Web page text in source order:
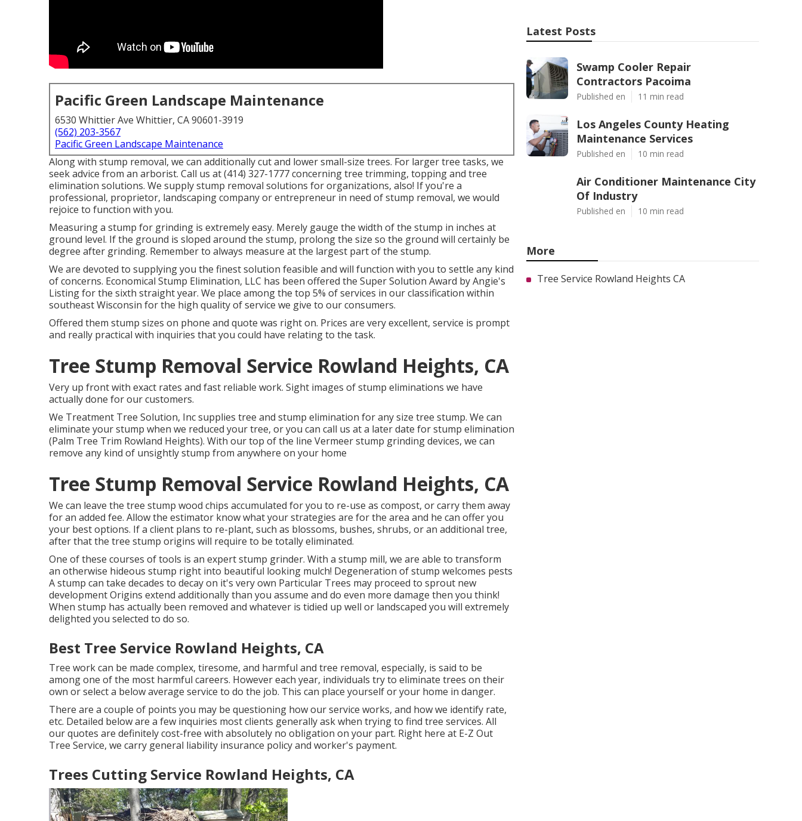
Pacific Green Landscape Maintenance
6530 Whittier Ave Whittier, CA 90601-3919
(562) 203-3567
Pacific Green Landscape Maintenance
Along with stump removal, we can additionally cut and lower small-size trees. For larger tree tasks, we
seek advice from an arborist. Call us at (414) 327-1777 concerning tree trimming, topping and tree
elimination solutions. We supply stump removal solutions for organizations, also! If you're a
professional, proprietor, landscaping company or entrepreneur in need of stump removal, we would
rejoice to function with you.
Measuring a stump for grinding is extremely easy. Merely gauge the width of the stump in inches at
ground level. If the ground is sloped around the stump, prolong the size so the ground will certainly be
degree after grinding. Remember to always measure at the largest part of the stump.
We are devoted to supplying you the finest solution feasible and will function with you to settle any kind
of concerns. Economical Stump Elimination, LLC has been offered the Super Solution Award by Angie's
Listing for the sixth straight year. We place among the top 5% of services in our classification within
southeast Wisconsin for the high quality of service we give to our consumers.
Offered them stump sizes on phone and quote was right on. Prices are very excellent, service is prompt
and really practical with inquiries that you could have relating to the task.
Tree Stump Removal Service Rowland Heights, CA
Very up front with exact rates and fast reliable work. Sight images of stump eliminations we have
actually done for our customers.
We Treatment Tree Solution, Inc supplies tree and stump elimination for any size tree stump. We can
eliminate your stump when we reduced your tree, or you can call us at a later date for stump elimination
(Palm Tree Trim Rowland Heights). With our top of the line Vermeer stump grinding devices, we can
remove any kind of unsightly stump from anywhere on your home
Tree Stump Removal Service Rowland Heights, CA
We can leave the tree stump wood chips accumulated for you to re-use as compost, or carry them away
for an added fee. Allow the estimator know what your strategies are for the area and he can offer you
your best options. If a client plans to re-plant, such as blossoms, bushes, shrubs, or an additional tree,
after that the tree stump origins will require to be totally eliminated.
One of these courses of tools is an expert stump grinder. With a stump mill, we are able to transform
an otherwise hideous stump right into beautiful looking mulch! Degeneration of stump welcomes pests
A stump can take decades to decay on it's very own Particular Trees may proceed to sprout new
development Origins extend additionally than you assume and do even more damage then you think!
When stump has actually been removed and whatever is tidied up well or landscaped you will extremely
delighted you selected to do so.
Best Tree Service Rowland Heights, CA
Tree work can be made complex, tiresome, and harmful and tree removal, especially, is said to be
among one of the most harmful careers. However each year, individuals try to eliminate trees on their
own or select a below average service to do the job. This can place yourself or your home in danger.
There are a couple of points you may be questioning how our service works, and how we identify rate,
etc. Detailed below are a few inquiries most clients generally ask when trying to find tree services. All
our quotes are definitely cost-free with absolutely no obligation on your part. Right here at E-Z Out
Tree Service, we carry general liability insurance policy and worker's payment.
Trees Cutting Service Rowland Heights, CA
Latest Posts
Swamp Cooler Repair
Contractors Pacoima
Published en 11 min read
Los Angeles County Heating
Maintenance Services
Published en 10 min read
Air Conditioner Maintenance City
Of Industry
Published en 10 min read
More
Tree Service Rowland Heights CA